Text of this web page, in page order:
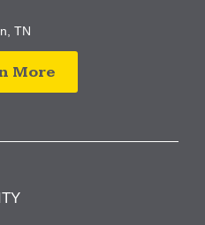
TN
More